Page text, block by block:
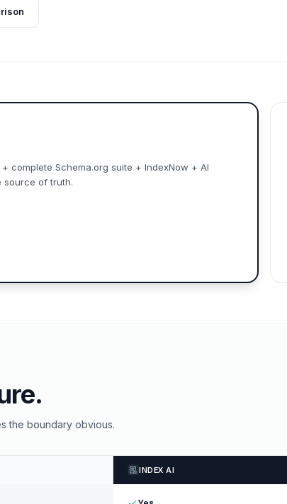
complete Schema.org suite + IndexNow + AI
source of truth.
the boundary obvious.
INDEX AI